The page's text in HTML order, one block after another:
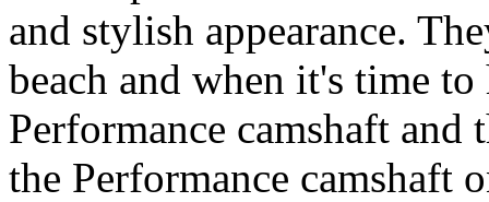
and stylish appearance.
beach and when it's time
Performance camshaft and
the Performance camshaft